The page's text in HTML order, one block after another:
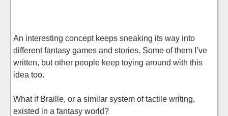
An interesting concept keeps sneaking its way into
different fantasy games and stories. Some of them I’ve
written, but other people keep toying around with this
idea too.
What if Braille, or a similar system of tactile writing,
existed in a fantasy world?